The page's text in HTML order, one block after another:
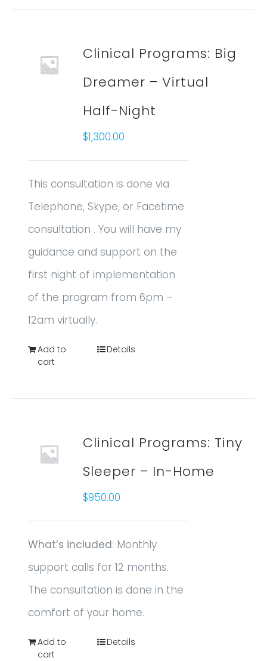
Clinical Programs: Big
Dreamer – Virtual
Half-Night
$1,300.00
This consultation is done via
Telephone, Skype, or Facetime
consultation . You will have my
guidance and support on the
first night of implementation
of the program from 6pm –
12am virtually.
Add to
cart
Details
Clinical Programs: Tiny
Sleeper – In-Home
$950.00
What’s included: Monthly
support calls for 12 months.
The consultation is done in the
comfort of your home.
Add to
cart
Details